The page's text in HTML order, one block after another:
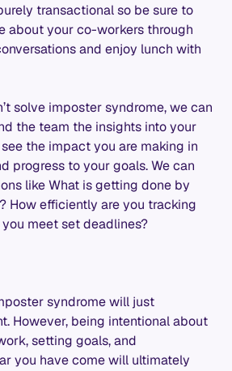
transactional so be sure to
about your co-workers through
and enjoy lunch with
solve imposter syndrome, we can
the team the insights into your
the impact you are making in
progress to your goals. We can
like What is getting done by
How efficiently are you tracking
meet set deadlines?
syndrome will just
However, being intentional about
setting goals, and
you have come will ultimately